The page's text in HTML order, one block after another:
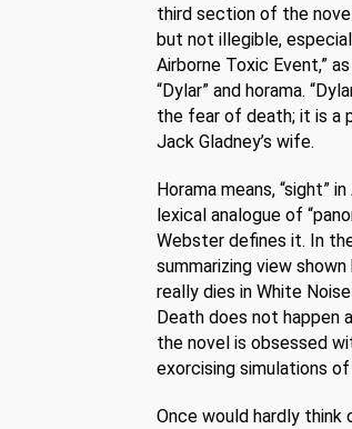
third section of the
but not illegible,
Airborne Toxic Event,”
“Dylar” and horama.
the fear of death; it is a
Jack Gladney’s wife.
Horama means, “sight”
lexical analogue of
Webster defines it. In
summarizing view
really dies in White
Death does not happen
the novel is obsessed
exorcising simulations
Once would hardly think